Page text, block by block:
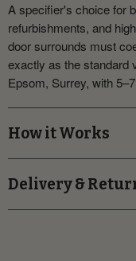
A specifier's choice for
refurbishments, and
door surrounds must
exactly as the standard
Epsom, Surrey, with
How it Works
Delivery &